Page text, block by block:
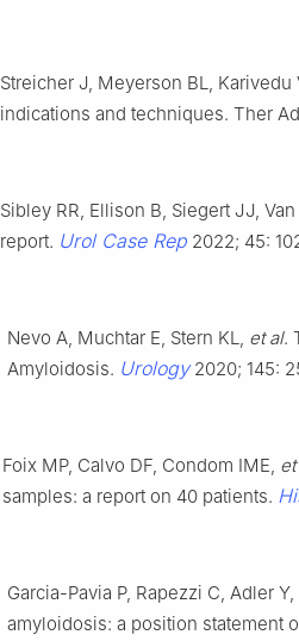
Streicher J, Meyerson BL,
indications and techniques. Ther
Sibley RR, Ellison B, Siegert JJ,
report. Urol Case Rep 2022; 45:
Nevo A, Muchtar E, Stern KL, et al.
Amyloidosis. Urology2020; 145:
Foix MP, Calvo DF, Condom IME,
samples: a report on 40 patients.
Garcia-Pavia P, Rapezzi C, Adler Y,
amyloidosis: a position statement